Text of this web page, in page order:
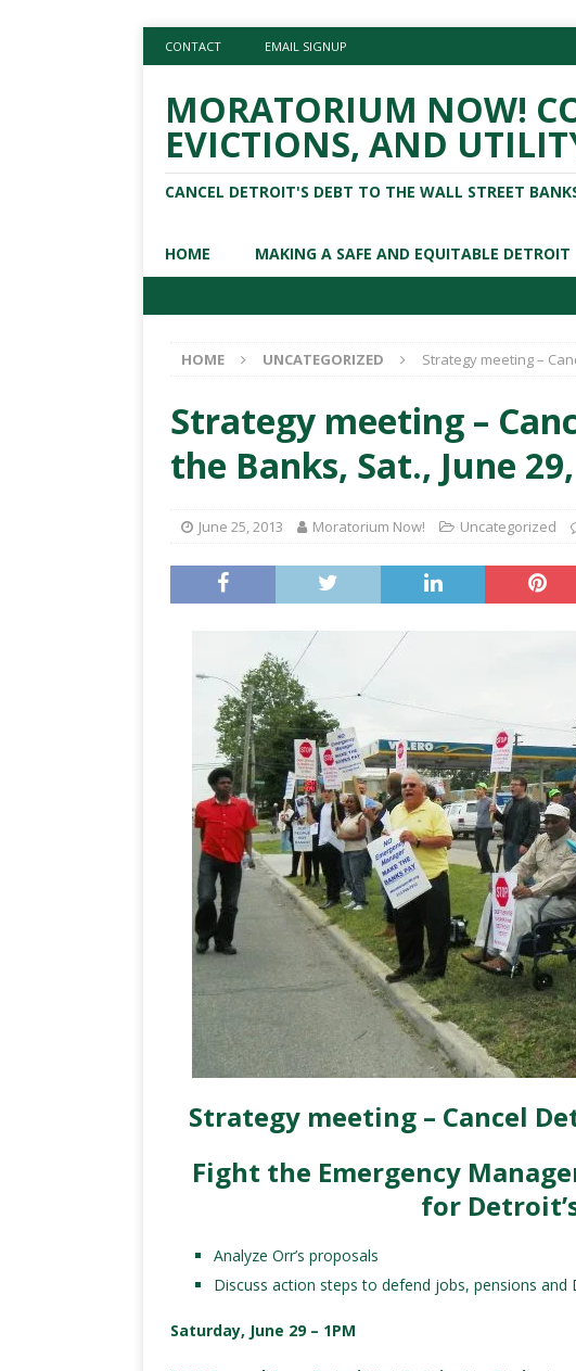
CONTACT EMAIL SIGNUP
MORATORIUM NOW!
EVICTIONS, AND
CANCEL DETROIT'S DEBT TO THE WALL STREET
HOME MAKING A SAFE AND EQUITABLE DETROIT
HOME UNCATEGORIZED Strategy meeting –
Strategy meeting –
the Banks, Sat., June
June 25, 2013 Moratorium Now! Uncategorized
Strategy meeting – Cancel
Fight the Emergency
for
Analyze Orr’s proposals
Discuss action steps to defend jobs, pensions and
Saturday, June 29 – 1PM